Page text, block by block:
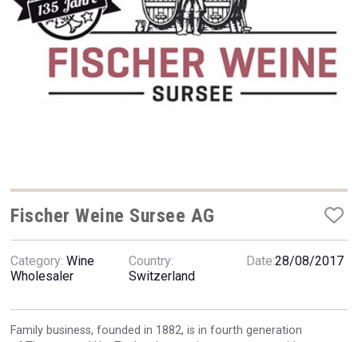
Tagaris Winery
Rockwood
Fischer Weine Sursee AG
Category: Wine
Wholesaler
Country:
Switzerland
Date:28/08/2017
Family business, founded in 1882, is in fourth generation